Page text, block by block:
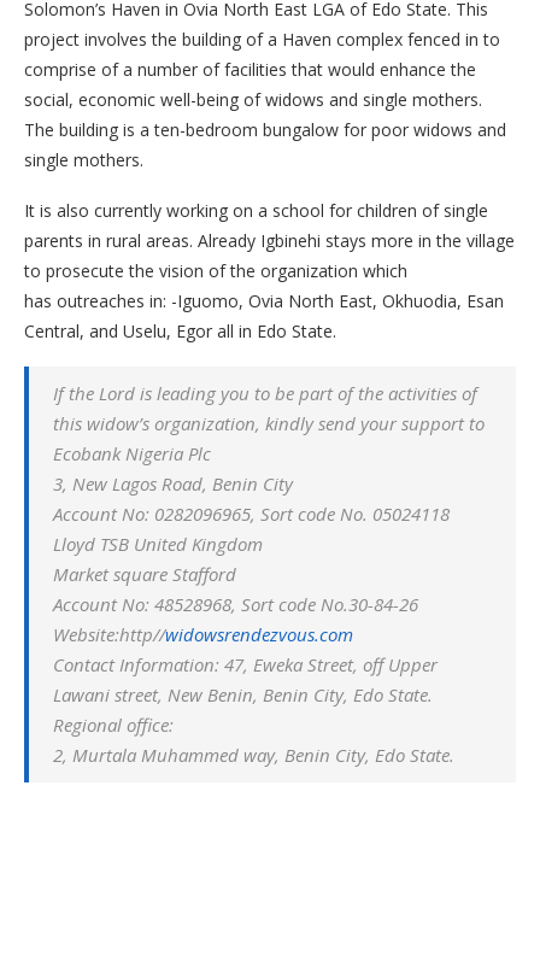
Solomon’s Haven in Ovia North East LGA of Edo State. This
project involves the building of a Haven complex fenced in to
comprise of a number of facilities that would enhance the
social, economic well-being of widows and single mothers.
The building is a ten-bedroom bungalow for poor widows and
single mothers.
It is also currently working on a school for children of single
parents in rural areas. Already Igbinehi stays more in the village
to prosecute the vision of the organization which
has outreaches in: -Iguomo, Ovia North East, Okhuodia, Esan
Central, and Uselu, Egor all in Edo State.
If the Lord is leading you to be part of the activities of
this widow’s organization, kindly send your support to
Ecobank Nigeria Plc
3, New Lagos Road, Benin City
Account No: 0282096965, Sort code No. 05024118
Lloyd TSB United Kingdom
Market square Stafford
Account No: 48528968, Sort code No.30-84-26
Website:http//widowsrendezvous.com
Contact Information: 47, Eweka Street, off Upper
Lawani street, New Benin, Benin City, Edo State.
Regional office:
2, Murtala Muhammed way, Benin City, Edo State.